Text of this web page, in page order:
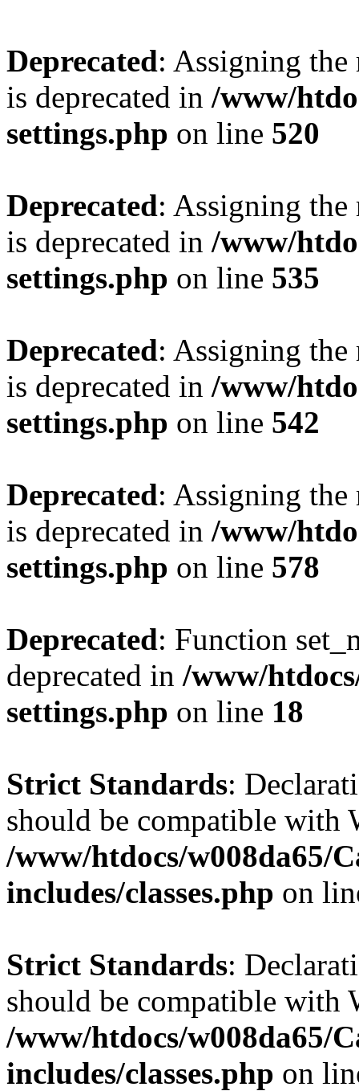
Deprecated: Assigning the
is deprecated in /www/
settings.php on line 520
Deprecated: Assigning the
is deprecated in /www/
settings.php on line 535
Deprecated: Assigning the
is deprecated in /www/
settings.php on line 542
Deprecated: Assigning the
is deprecated in /www/
settings.php on line 578
Deprecated: Function
deprecated in /www/
settings.php on line 18
Strict Standards:
should be compatible
/www/htdocs/w008da65/
includes/classes.php on
Strict Standards:
should be compatible
/www/htdocs/w008da65/
includes/classes.php on